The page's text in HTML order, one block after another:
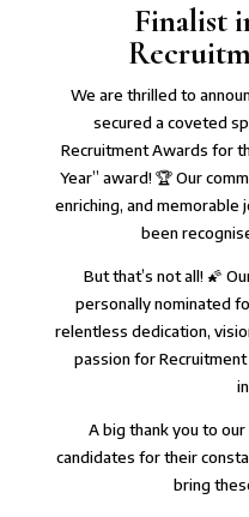
Finalist
We are thrilled to
secured a coveted
Recruitment Awards for
Year” award! 🏆 Our
enriching, and memorable
been
⁠But that’s not all! 🌠
personally nominated
relentless dedication,
passion for
⁠A big thank you to
candidates for their
bring